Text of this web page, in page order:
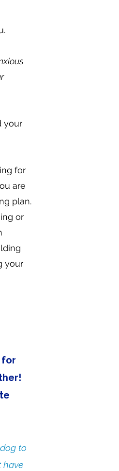
your
for
are
plan.
or
your
for
to
have